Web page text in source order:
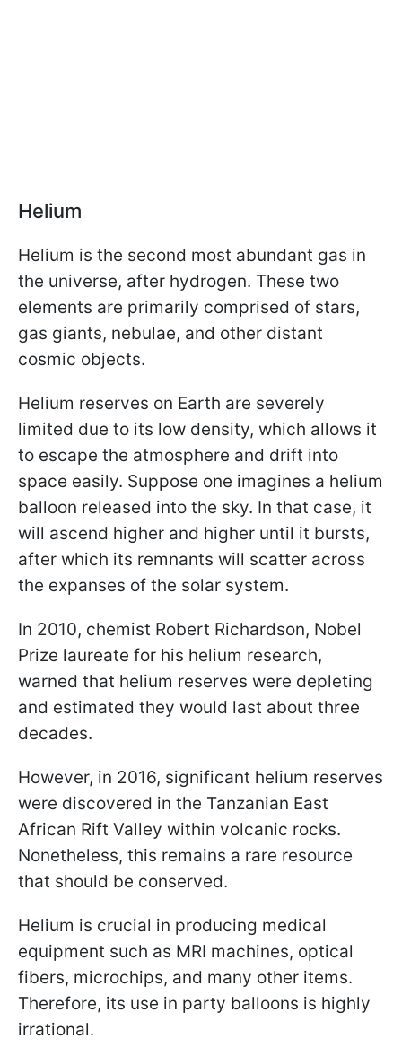
Helium
Helium is the second most abundant gas in
the universe, after hydrogen. These two
elements are primarily comprised of stars,
gas giants, nebulae, and other distant
cosmic objects.
Helium reserves on Earth are severely
limited due to its low density, which allows it
to escape the atmosphere and drift into
space easily. Suppose one imagines a helium
balloon released into the sky. In that case, it
will ascend higher and higher until it bursts,
after which its remnants will scatter across
the expanses of the solar system.
In 2010, chemist Robert Richardson, Nobel
Prize laureate for his helium research,
warned that helium reserves were depleting
and estimated they would last about three
decades.
However, in 2016, significant helium reserves
were discovered in the Tanzanian East
African Rift Valley within volcanic rocks.
Nonetheless, this remains a rare resource
that should be conserved.
Helium is crucial in producing medical
equipment such as MRI machines, optical
fibers, microchips, and many other items.
Therefore, its use in party balloons is highly
irrational.